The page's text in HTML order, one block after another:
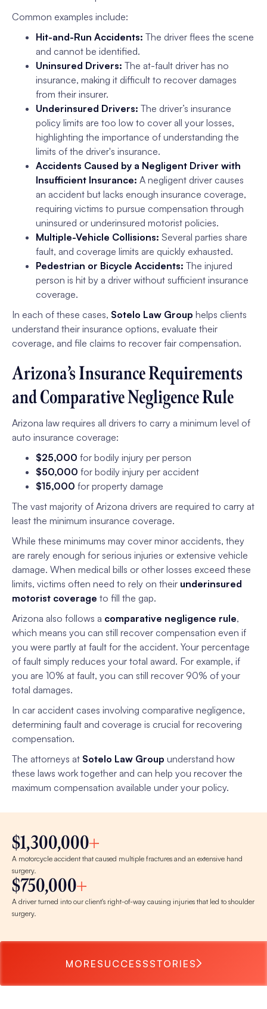
Common examples include:
Hit-and-Run Accidents: The driver flees the scene
and cannot be identified.
Uninsured Drivers: The at-fault driver has no
insurance, making it difficult to recover damages
from their insurer.
Underinsured Drivers: The driver’s insurance
policy limits are too low to cover all your losses,
highlighting the importance of understanding the
limits of the driver's insurance.
Accidents Caused by a Negligent Driver with
Insufficient Insurance: A negligent driver causes
an accident but lacks enough insurance coverage,
requiring victims to pursue compensation through
uninsured or underinsured motorist policies.
Multiple-Vehicle Collisions: Several parties share
fault, and coverage limits are quickly exhausted.
Pedestrian or Bicycle Accidents: The injured
person is hit by a driver without sufficient insurance
coverage.
In each of these cases, Sotelo Law Group helps clients
understand their insurance options, evaluate their
coverage, and file claims to recover fair compensation.
Arizona’s Insurance Requirements
and Comparative Negligence Rule
Arizona law requires all drivers to carry a minimum level of
auto insurance coverage:
$25,000 for bodily injury per person
$50,000 for bodily injury per accident
$15,000 for property damage
The vast majority of Arizona drivers are required to carry at
least the minimum insurance coverage.
While these minimums may cover minor accidents, they
are rarely enough for serious injuries or extensive vehicle
damage. When medical bills or other losses exceed these
limits, victims often need to rely on their underinsured
motorist coverage to fill the gap.
Arizona also follows a comparative negligence rule,
which means you can still recover compensation even if
you were partly at fault for the accident. Your percentage
of fault simply reduces your total award. For example, if
you are 10% at fault, you can still recover 90% of your
total damages.
In car accident cases involving comparative negligence,
determining fault and coverage is crucial for recovering
compensation.
The attorneys at Sotelo Law Group understand how
these laws work together and can help you recover the
maximum compensation available under your policy.
$1,300,000
A motorcycle accident that caused multiple fractures and an extensive hand
surgery.
$750,000
A driver turned into our client's right-of-way causing injuries that led to shoulder
surgery.
MORE SUCCESS STORIES